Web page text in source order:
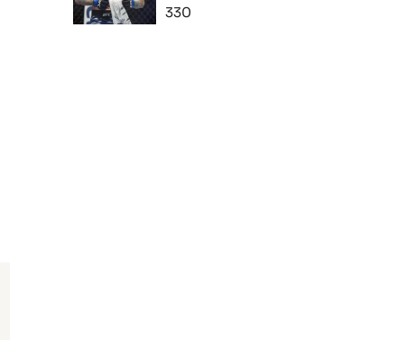
330